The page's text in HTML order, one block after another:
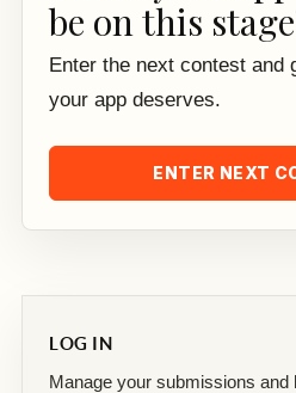
LOG IN
Manage your submissions and
be on this
Enter the next contest and
your app deserves.
ENTER NEXT